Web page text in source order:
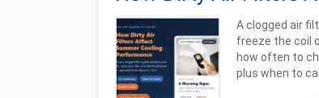
A clogged air
freeze the coil
how often to
plus when to